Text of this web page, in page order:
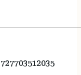
727703512035